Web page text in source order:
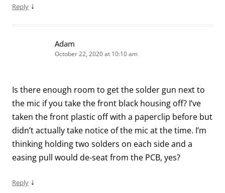
Reply ↓
Adam
October 22, 2020 at 10:10 am
Is there enough room to get the solder gun next to
the mic if you take the front black housing off? I’ve
taken the front plastic off with a paperclip before but
didn’t actually take notice of the mic at the time. I’m
thinking holding two solders on each side and a
easing pull would de-seat from the PCB, yes?
Reply ↓